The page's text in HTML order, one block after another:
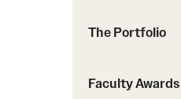
The Portfolio
Faculty Awards